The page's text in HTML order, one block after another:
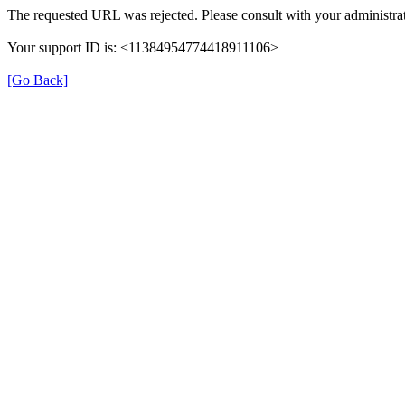
The requested URL was rejected. Please consult with your
Your support ID is: <11384954774418911106>
[Go Back]